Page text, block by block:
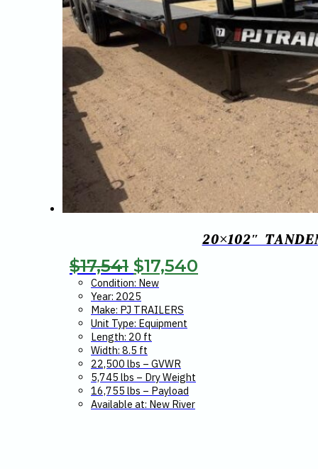
20×102″
$17,541 Original
price
was:
$17,541.
$17,540
Condition: New
Year: 2025
Make: PJ TRAILERS
Unit Type: Equipment
Length: 20 ft
Width: 8.5 ft
22,500 lbs – GVWR
5,745 lbs – Dry Weight
16,755 lbs – Payload
Available at: New River